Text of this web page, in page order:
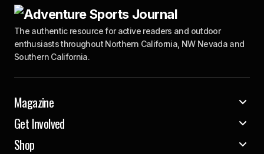
The authentic resource for active readers and outdoor
enthusiasts throughout Northern California, NW Nevada and
Southern California.
Magazine
Get Involved
Shop